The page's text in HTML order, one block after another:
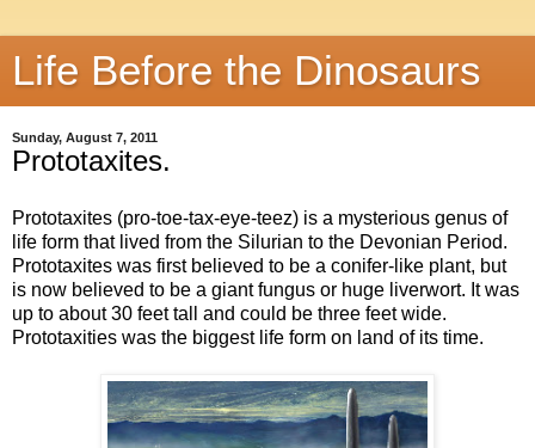
Life Before the Dinosaurs
Sunday, August 7, 2011
Prototaxites.
Prototaxites (pro-toe-tax-eye-teez) is a mysterious genus of
life form that lived from the Silurian to the Devonian Period.
Prototaxites was first believed to be a conifer-like plant, but
is now believed to be a giant fungus or huge liverwort. It was
up to about 30 feet tall and could be three feet wide.
Prototaxities was the biggest life form on land of its time.